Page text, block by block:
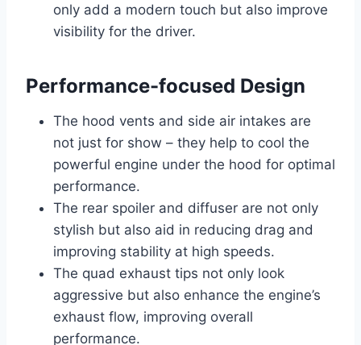
only add a modern touch but also improve
visibility for the driver.
Performance-focused Design
The hood vents and side air intakes are
not just for show – they help to cool the
powerful engine under the hood for optimal
performance.
The rear spoiler and diffuser are not only
stylish but also aid in reducing drag and
improving stability at high speeds.
The quad exhaust tips not only look
aggressive but also enhance the engine’s
exhaust flow, improving overall
performance.